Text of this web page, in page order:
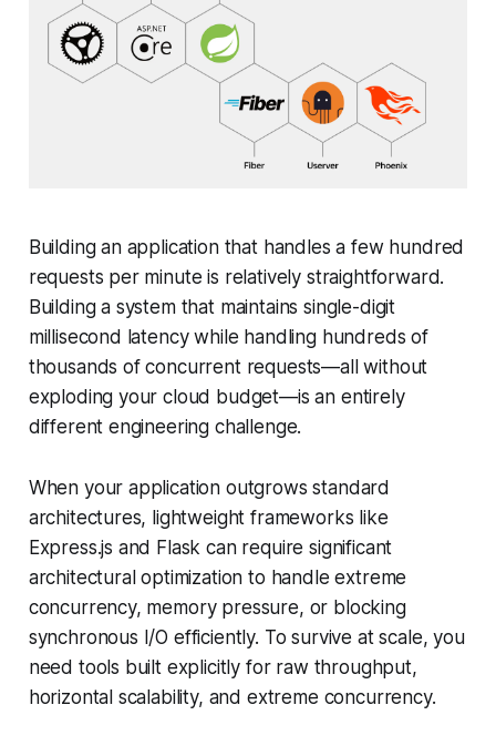
Building an application that handles a few hundred
requests per minute is relatively straightforward.
Building a system that maintains single-digit
millisecond latency while handling hundreds of
thousands of concurrent requests—all without
exploding your cloud budget—is an entirely
different engineering challenge.
When your application outgrows standard
architectures, lightweight frameworks like
Express.js and Flask can require significant
architectural optimization to handle extreme
concurrency, memory pressure, or blocking
synchronous I/O efficiently. To survive at scale, you
need tools built explicitly for raw throughput,
horizontal scalability, and extreme concurrency.